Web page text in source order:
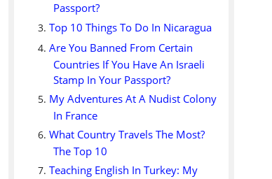
Passport?
Top 10 Things To Do In Nicaragua
Are You Banned From Certain
Countries If You Have An Israeli
Stamp In Your Passport?
My Adventures At A Nudist Colony
In France
What Country Travels The Most?
The Top 10
Teaching English In Turkey: My